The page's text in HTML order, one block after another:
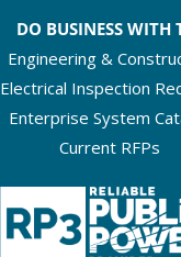
DO BUSINESS WITH
Engineering &
Electrical Inspection
Enterprise System
Current RFPs